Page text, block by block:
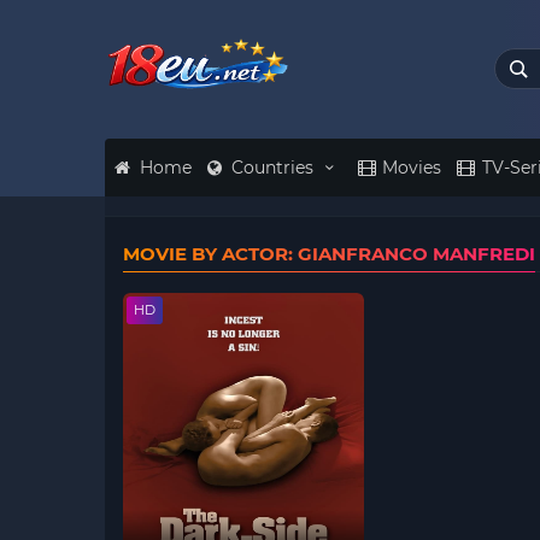
Home Countries Movies TV-
MOVIE BY ACTOR: GIANFRANCO MANFREDI
HD